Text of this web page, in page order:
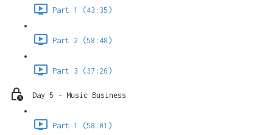
Part 1 (43:35)
Part 2 (58:48)
Part 3 (37:26)
Day 5 - Music Business
Part 1 (58:01)